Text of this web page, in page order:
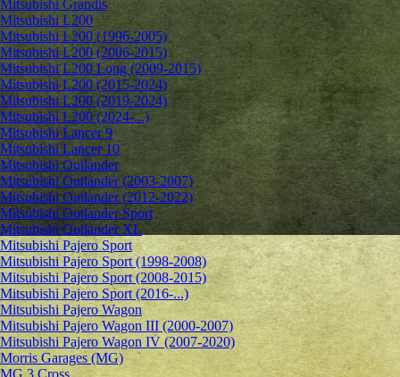
Mitsubishi Grandis
Mitsubishi L200
Mitsubishi L200 (1996-2005)
Mitsubishi L200 (2006-2015)
Mitsubishi L200 Long (2009-2015)
Mitsubishi L200 (2015-2024)
Mitsubishi L200 (2019-2024)
Mitsubishi L200 (2024-...)
Mitsubishi Lancer 9
Mitsubishi Lancer 10
Mitsubishi Outlander
Mitsubishi Outlander (2003-2007)
Mitsubishi Outlander (2012-2022)
Mitsubishi Outlander Sport
Mitsubishi Outlander XL
Mitsubishi Pajero Sport
Mitsubishi Pajero Sport (1998-2008)
Mitsubishi Pajero Sport (2008-2015)
Mitsubishi Pajero Sport (2016-...)
Mitsubishi Pajero Wagon
Mitsubishi Pajero Wagon III (2000-2007)
Mitsubishi Pajero Wagon IV (2007-2020)
Morris Garages (MG)
MG 3 Cross